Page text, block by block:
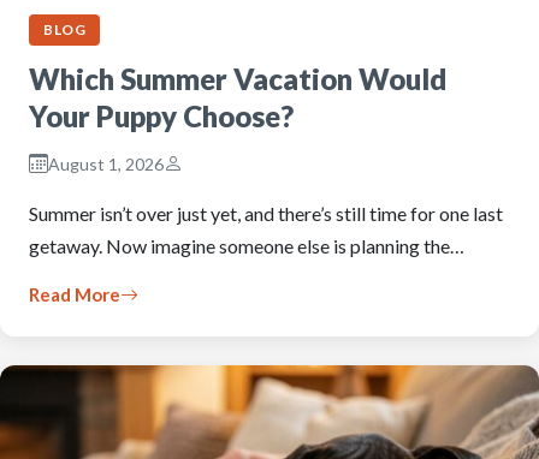
BLOG
Which Summer Vacation Would
Your Puppy Choose?
August 1, 2026
Summer isn’t over just yet, and there’s still time for one last
getaway. Now imagine someone else is planning the…
Read More